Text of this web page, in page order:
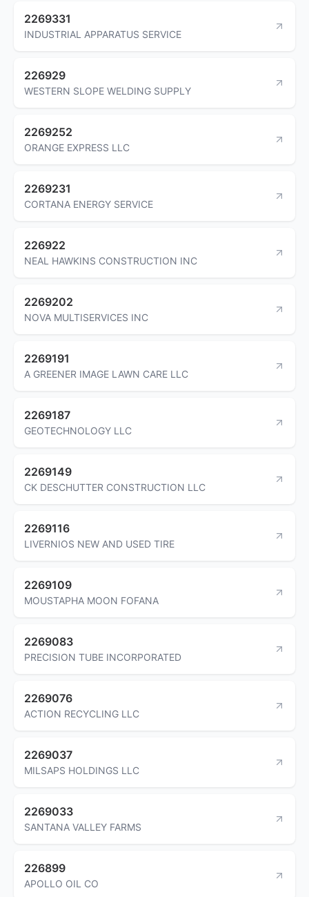
2269331
INDUSTRIAL APPARATUS SERVICE
226929
WESTERN SLOPE WELDING SUPPLY
2269252
ORANGE EXPRESS LLC
2269231
CORTANA ENERGY SERVICE
226922
NEAL HAWKINS CONSTRUCTION INC
2269202
NOVA MULTISERVICES INC
2269191
A GREENER IMAGE LAWN CARE LLC
2269187
GEOTECHNOLOGY LLC
2269149
CK DESCHUTTER CONSTRUCTION LLC
2269116
LIVERNIOS NEW AND USED TIRE
2269109
MOUSTAPHA MOON FOFANA
2269083
PRECISION TUBE INCORPORATED
2269076
ACTION RECYCLING LLC
2269037
MILSAPS HOLDINGS LLC
2269033
SANTANA VALLEY FARMS
226899
APOLLO OIL CO